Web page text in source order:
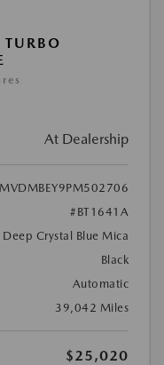
At Dealership
#BT1641A
Deep Crystal Blue Mica
Black
Automatic
39,042 Miles
$25,020